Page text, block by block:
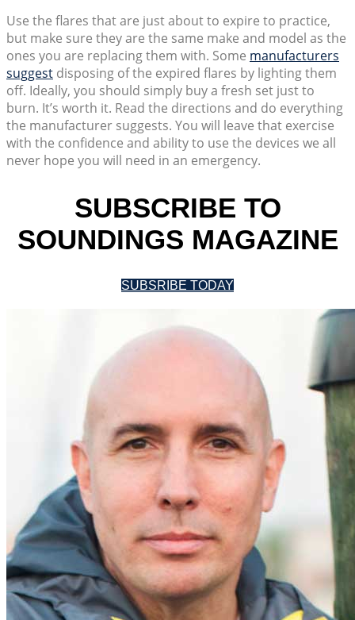
Use the flares that are just about to expire to practice,
but make sure they are the same make and model as the
ones you are replacing them with. Some manufacturers
suggest disposing of the expired flares by lighting them
off. Ideally, you should simply buy a fresh set just to
burn. It’s worth it. Read the directions and do everything
the manufacturer suggests. You will leave that exercise
with the confidence and ability to use the devices we all
never hope you will need in an emergency.
SUBSCRIBE TO
SOUNDINGS MAGAZINE
SUBSRIBE TODAY